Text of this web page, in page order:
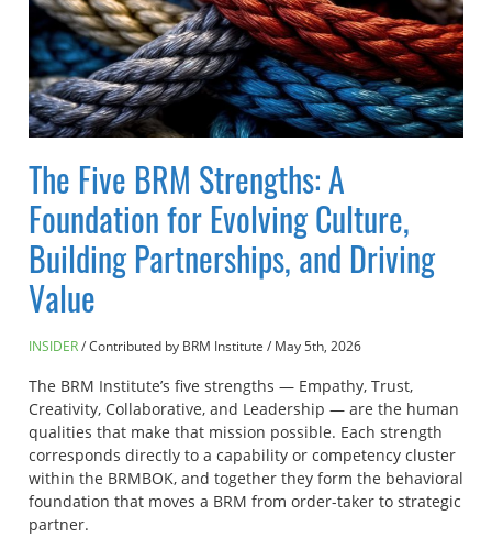
The Five BRM Strengths: A
Foundation for Evolving Culture,
Building Partnerships, and Driving
Value
INSIDER Contributed by BRM Institute / May 5th, 2026
The BRM Institute’s five strengths — Empathy, Trust,
Creativity, Collaborative, and Leadership — are the human
qualities that make that mission possible. Each strength
corresponds directly to a capability or competency cluster
within the BRMBOK, and together they form the behavioral
foundation that moves a BRM from order-taker to strategic
partner.